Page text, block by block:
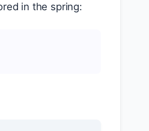
in the spring: